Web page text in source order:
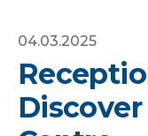
04.03.2025
Discover